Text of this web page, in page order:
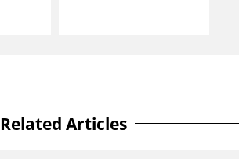
Related Articles